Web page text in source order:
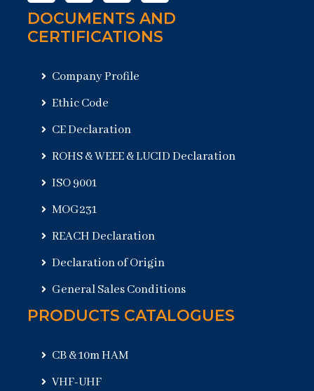
DOCUMENTS AND
CERTIFICATIONS
Company Profile
Ethic Code
CE Declaration
ROHS & WEEE & LUCID Declaration
ISO 9001
MOG231
REACH Declaration
Declaration of Origin
General Sales Conditions
PRODUCTS CATALOGUES
CB & 10m HAM
VHF-UHF